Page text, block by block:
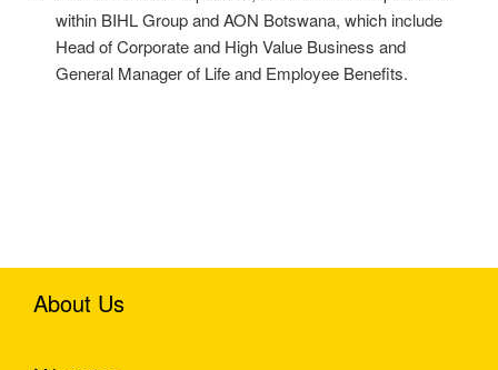
within BIHL Group and AON Botswana, which include
Head of Corporate and High Value Business and
General Manager of Life and Employee Benefits.
About Us